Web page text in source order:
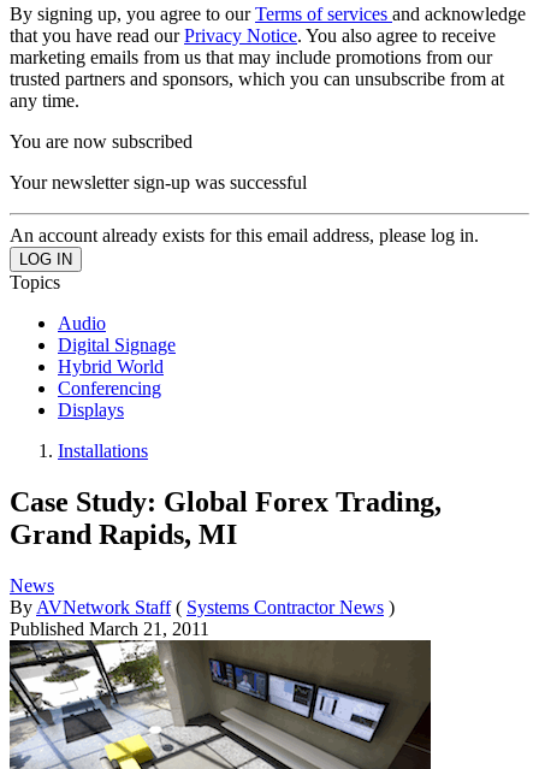
By signing up, you agree to ourTerms of services and acknowledge
that you have read ourPrivacy Notice. You also agree to receive
marketing emails from us that may include promotions from our
trusted partners and sponsors, which you can unsubscribe from at
any time.
You are now subscribed
Your newsletter sign-up was successful
An account already exists for this email address, please log in.
Topics
Audio
Digital Signage
Hybrid World
Conferencing
Displays
Installations
Case Study: Global Forex Trading,
Grand Rapids, MI
News
By AVNetwork Staff ( Systems Contractor News )
Published March 21, 2011